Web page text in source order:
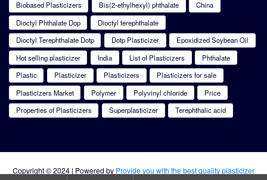
Biobased Plasticizers Bis(2-ethylhexyl) phthalate
China
Dioctyl Phthalate Dop
Dioctyl terephthalate
Dioctyl Terephthalate Dotp
Dotp Plasticizer
Epoxidized Soybean Oil
Hot selling plasticizer
India List of Plasticizers
Phthalate
Plastic
Plasticizer Plasticizers
Plasticizers for sale
Plasticizers Market
Polymer Polyvinyl chloride
Price
Properties of Plasticizers
Superplasticizer Terephthalic acid
Copyright © 2024 | Powered by Provide you with the best quality plasticizer